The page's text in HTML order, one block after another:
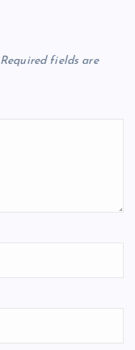
Required fields are